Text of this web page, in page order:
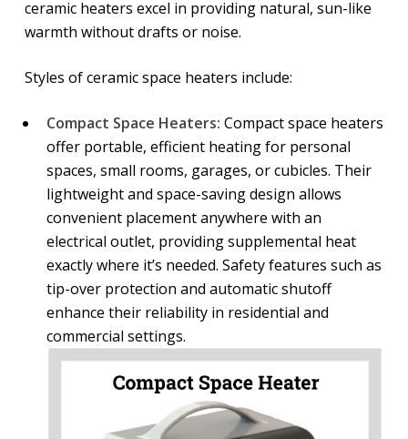
ceramic heaters excel in providing natural, sun-like
warmth without drafts or noise.
Styles of ceramic space heaters include:
Compact Space Heaters: Compact space heaters
offer portable, efficient heating for personal
spaces, small rooms, garages, or cubicles. Their
lightweight and space-saving design allows
convenient placement anywhere with an
electrical outlet, providing supplemental heat
exactly where it’s needed. Safety features such as
tip-over protection and automatic shutoff
enhance their reliability in residential and
commercial settings.